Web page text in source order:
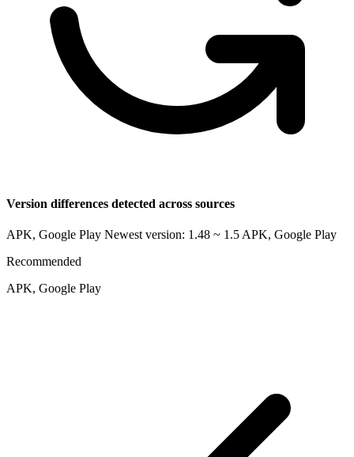
Version differences detected across sources
APK, Google Play Newest version: 1.48 ~ 1.5 APK, Google Play
Recommended
APK, Google Play